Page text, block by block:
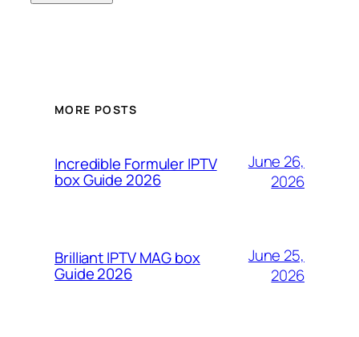
MORE POSTS
Incredible Formuler IPTV
box Guide 2026
June 26,
2026
Brilliant IPTV MAG box
Guide 2026
June 25,
2026